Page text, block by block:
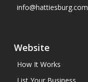
info@hattiesburg.com
Website
How It Works
List Your Business